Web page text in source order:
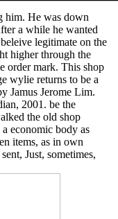
him. He was down
a while he wanted
legitimate on the
higher through the
order mark. This shop
wylie returns to be a
Jamus Jerome Lim.
2001. be the
the old shop
economic body as
items, as in own
Just, sometimes,